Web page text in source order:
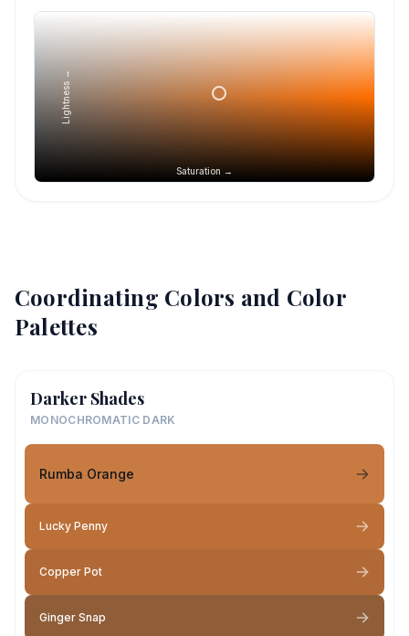
Saturation →
Lightness →
Coordinating Colors and Color
Palettes
Darker Shades
MONOCHROMATIC DARK
Rumba Orange
Lucky Penny
Copper Pot
Ginger Snap